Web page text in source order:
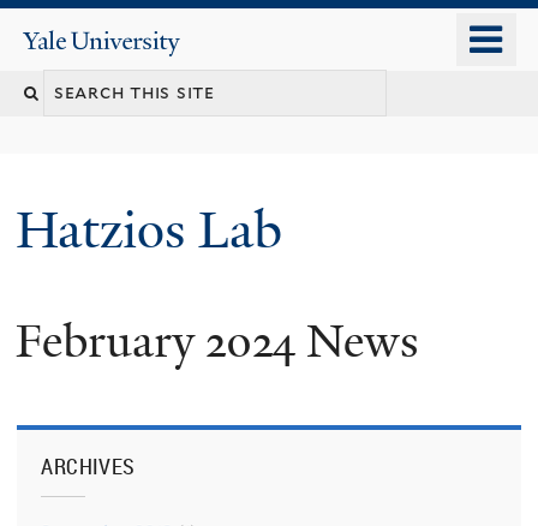
content
Yale
University
Hatzios Lab
February 2024 News
ARCHIVES